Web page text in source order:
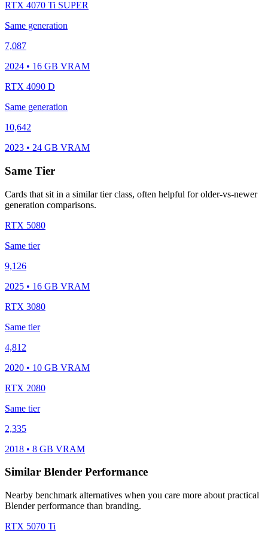
RTX 4070 Ti SUPER
Same generation
7,087
2024 • 16 GB VRAM
RTX 4090 D
Same generation
10,642
2023 • 24 GB VRAM
Same Tier
Cards that sit in a similar tier class, often helpful for older-vs-newer
generation comparisons.
RTX 5080
Same tier
9,126
2025 • 16 GB VRAM
RTX 3080
Same tier
4,812
2020 • 10 GB VRAM
RTX 2080
Same tier
2,335
2018 • 8 GB VRAM
Similar Blender Performance
Nearby benchmark alternatives when you care more about practical
Blender performance than branding.
RTX 5070 Ti